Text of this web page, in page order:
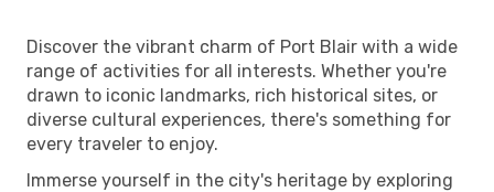
Discover the vibrant charm of Port Blair with a wide
range of activities for all interests. Whether you're
drawn to iconic landmarks, rich historical sites, or
diverse cultural experiences, there's something for
every traveler to enjoy.
Immerse yourself in the city's heritage by exploring